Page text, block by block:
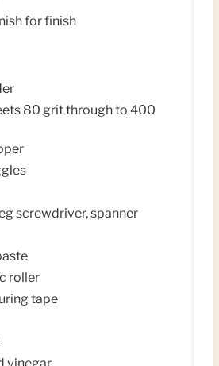
for finish
80 grit through to 400
screwdriver, spanner
roller
tape